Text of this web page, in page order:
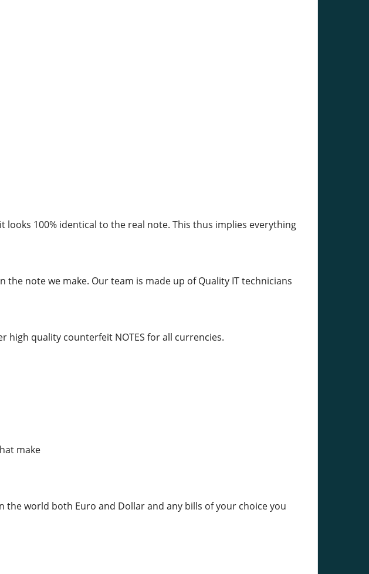
100% identical to the real note. This thus implies everything
note we make. Our team is made up of Quality IT technicians
high quality counterfeit NOTES for all currencies.
make
world both Euro and Dollar and any bills of your choice you